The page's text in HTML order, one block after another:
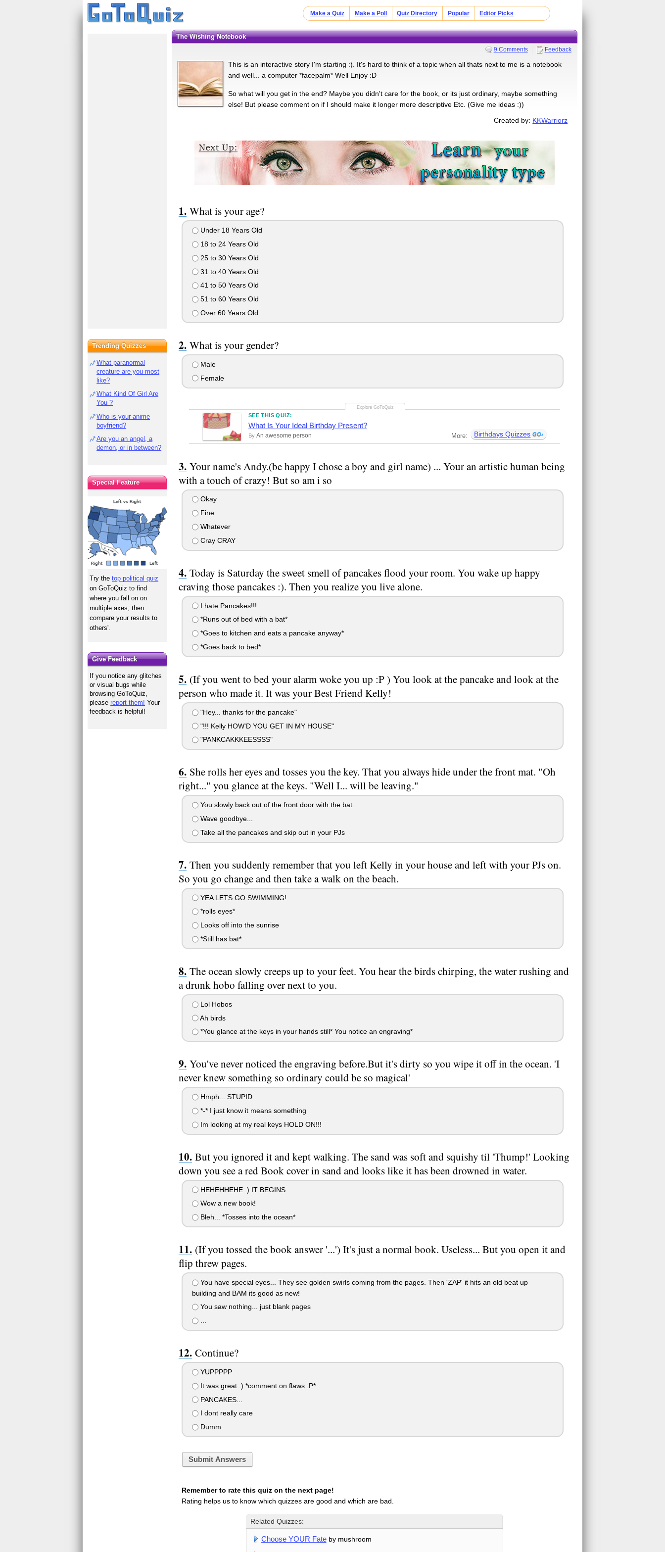
Make a Quiz Make a Poll Quiz Directory Popular Editor Picks
The Wishing Notebook
9 Comments Feedback
This is an interactive story I'm starting :). It's hard to think of a topic when all thats next to me is a notebook
and well... a computer *facepalm* Well Enjoy :D
So what will you get in the end? Maybe you didn't care for the book, or its just ordinary, maybe something
else! But please comment on if I should make it longer more descriptive Etc. (Give me ideas :))
Created by: KKWarriorz
What is your age?
Under 18 Years Old
18 to 24 Years Old
25 to 30 Years Old
31 to 40 Years Old
41 to 50 Years Old
51 to 60 Years Old
Over 60 Years Old
What is your gender?
Male
Female
SEE THIS QUIZ:
What Is Your Ideal Birthday Present?
By An awesome person More: Birthdays Quizzes
Your name's Andy.(be happy I chose a boy and girl name) ... Your an artistic human being
with a touch of crazy! But so am i so
Okay
Fine
Whatever
Cray CRAY
Today is Saturday the sweet smell of pancakes flood your room. You wake up happy
craving those pancakes :). Then you realize you live alone.
I hate Pancakes!!!
*Runs out of bed with a bat*
*Goes to kitchen and eats a pancake anyway*
*Goes back to bed*
(If you went to bed your alarm woke you up :P ) You look at the pancake and look at the
person who made it. It was your Best Friend Kelly!
"Hey... thanks for the pancake"
"!!! Kelly HOW'D YOU GET IN MY HOUSE"
"PANKCAKKKEESSSS"
She rolls her eyes and tosses you the key. That you always hide under the front mat. "Oh
right..." you glance at the keys. "Well I... will be leaving."
You slowly back out of the front door with the bat.
Wave goodbye...
Take all the pancakes and skip out in your PJs
Then you suddenly remember that you left Kelly in your house and left with your PJs on.
So you go change and then take a walk on the beach.
YEA LETS GO SWIMMING!
*rolls eyes*
Looks off into the sunrise
*Still has bat*
The ocean slowly creeps up to your feet. You hear the birds chirping, the water rushing and
a drunk hobo falling over next to you.
Lol Hobos
Ah birds
*You glance at the keys in your hands still* You notice an engraving*
You've never noticed the engraving before.But it's dirty so you wipe it off in the ocean. 'I
never knew something so ordinary could be so magical'
Hmph... STUPID
*-* I just know it means something
Im looking at my real keys HOLD ON!!!
But you ignored it and kept walking. The sand was soft and squishy til 'Thump!' Looking
down you see a red Book cover in sand and looks like it has been drowned in water.
HEHEHHEHE :) IT BEGINS
Wow a new book!
Bleh... *Tosses into the ocean*
(If you tossed the book answer '...') It's just a normal book. Useless... But you open it and
flip threw pages.
You have special eyes... They see golden swirls coming from the pages. Then 'ZAP' it hits an old beat up
building and BAM its good as new!
You saw nothing... just blank pages
...
Continue?
YUPPPPP
It was great :) *comment on flaws :P*
PANCAKES...
I dont really care
Dumm...
Submit Answers
Remember to rate this quiz on the next page!
Rating helps us to know which quizzes are good and which are bad.
Related Quizzes:
Choose YOUR Fateby mushroom
Trending Quizzes
What paranormal
creature are you most
like?
What Kind Of Girl Are
You ?
Who is your anime
boyfriend?
Are you an angel, a
demon, or in between?
Special Feature
Try thetop political quiz
on GoToQuiz to find
where you fall on on
multiple axes, then
compare your results to
others'.
Give Feedback
If you notice any glitches
or visual bugs while
browsing GoToQuiz,
pleasereport them! Your
feedback is helpful!